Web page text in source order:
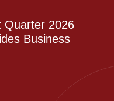
Quarter 2026
Business